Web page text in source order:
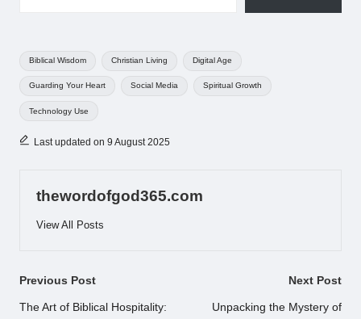
Biblical Wisdom Christian Living Digital Age
Guarding Your Heart Social Media Spiritual Growth
Technology Use
Last updated on 9 August 2025
thewordofgod365.com
View All Posts
Post
navigation
Previous Post
The Art of Biblical Hospitality:
Next Post
Unpacking the Mystery of